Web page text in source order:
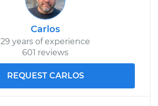
Carlos
29 years of experience
601 reviews
REQUEST CARLOS